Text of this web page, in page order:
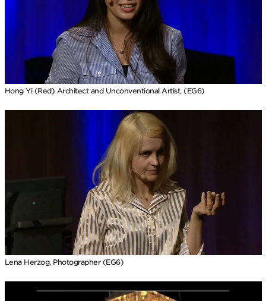
Hong Yi (Red) Architect and Unconventional Artist, (EG6)
Lena Herzog, Photographer (EG6)